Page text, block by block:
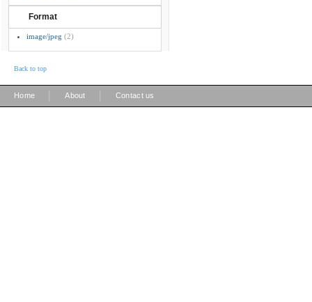
Format
image/jpeg (2)
Back to top
Home About Contact us